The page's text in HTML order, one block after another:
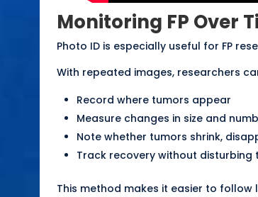
Monitoring FP Over
Photo ID is especially useful for FP
With repeated images, researchers
Record where tumors appear
Measure changes in size and
Note whether tumors shrink,
Track recovery without disturbing
This method makes it easier to